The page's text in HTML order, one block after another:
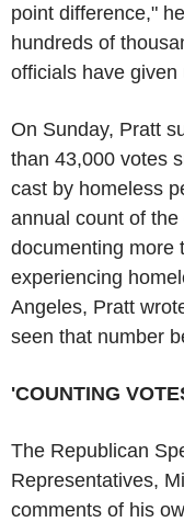
point difference,"
hundreds of
officials have
On Sunday, Pratt
than 43,000 votes
cast by homeless
annual count of
documenting more
experiencing
Angeles, Pratt
seen that number
'COUNTING
The Republican
Representatives,
comments of his